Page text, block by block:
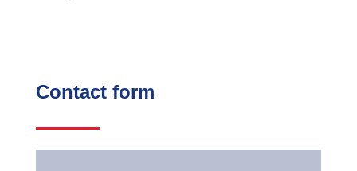
Contact form